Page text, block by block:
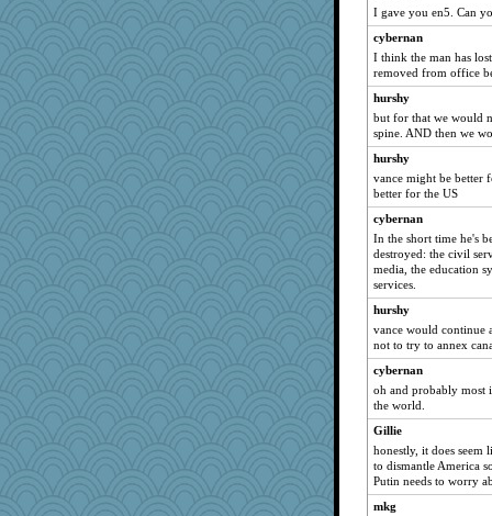
I gave you en5. Can
cybernan
I think the man has
removed from office
hurshy
but for that we would
spine. AND then we
hurshy
vance might be better
better for the US
cybernan
In the short time he's
destroyed: the civil
media, the education
services.
hurshy
vance would continue
not to try to annex
cybernan
oh and probably most
the world.
Gillie
honestly, it does seem
to dismantle America
Putin needs to worry
mkg